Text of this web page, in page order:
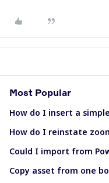
Most Popular
How do I insert a
How do I reinstate
Could I import from
Copy asset from one